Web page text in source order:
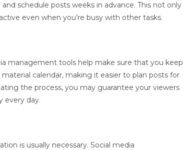
schedule posts weeks in advance. This not only
even when you’re busy with other tasks.
management tools help make sure that you keep
calendar, making it easier to plan posts for
the process, you may guarantee your viewers
every day.
is usually necessary. Social media